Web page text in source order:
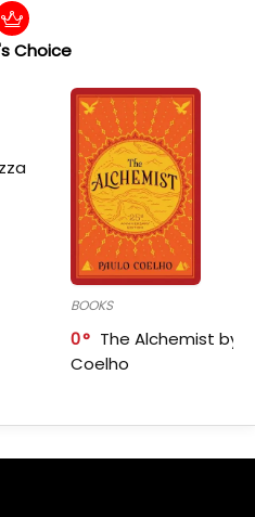
Choice
BOOKS
0
The Alchemist by
Coelho